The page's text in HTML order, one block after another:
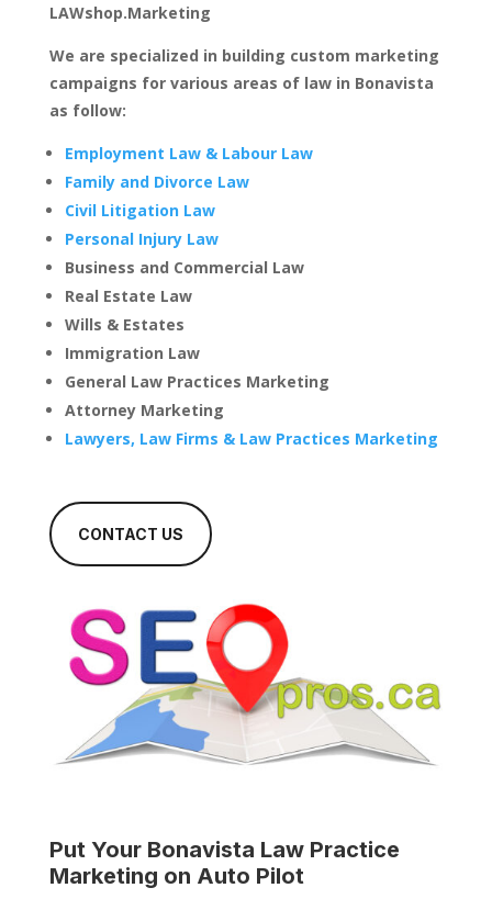
LAWshop.Marketing
We are specialized in building custom marketing
campaigns for various areas of law in Bonavista
as follow:
Employment Law & Labour Law
Family and Divorce Law
Civil Litigation Law
Personal Injury Law
Business and Commercial Law
Real Estate Law
Wills & Estates
Immigration Law
General Law Practices Marketing
Attorney Marketing
Lawyers, Law Firms & Law Practices Marketing
CONTACT US
Put Your Bonavista Law Practice
Marketing on Auto Pilot